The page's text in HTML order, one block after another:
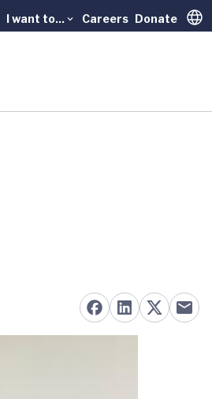
I want to... Careers Donate